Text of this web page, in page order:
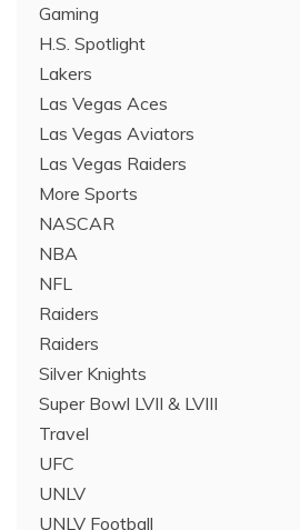
Gaming
H.S. Spotlight
Lakers
Las Vegas Aces
Las Vegas Aviators
Las Vegas Raiders
More Sports
NASCAR
NBA
NFL
Raiders
Raiders
Silver Knights
Super Bowl LVII & LVIII
Travel
UFC
UNLV
UNLV Football